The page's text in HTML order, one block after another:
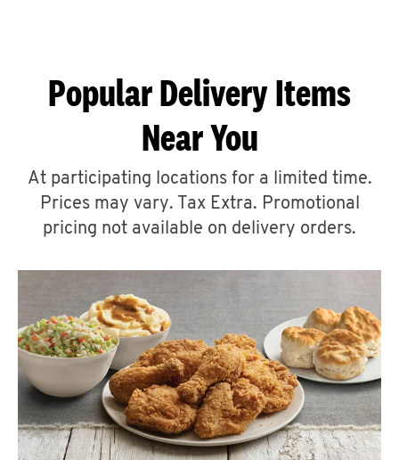
ABOUT
FIND
A
CLICK TO EXPAND OR COLLAPSE
Help
Popular Delivery Items
Near You
At participating locations for a limited time.
Prices may vary. Tax Extra. Promotional
pricing not available on delivery orders.